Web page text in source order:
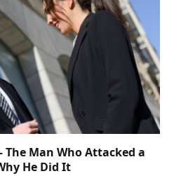
Man Who Attacked a
He Did It